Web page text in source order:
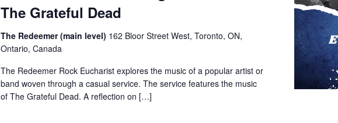
The Grateful Dead
The Redeemer (main level) 162 Bloor Street West, Toronto, ON,
Ontario, Canada
The Redeemer Rock Eucharist explores the music of a popular artist or
band woven through a casual service. The service features the music
of The Grateful Dead. A reflection on […]